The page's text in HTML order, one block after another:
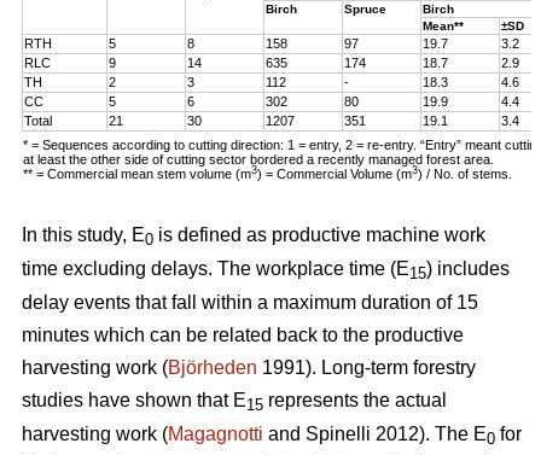
Birch Spruce
Birch
Mean**
±SD
RTH 5 8 158 97 19.7
3.2
RLC
9 14 635 174 18.7
2.9
TH
2 3 112 - 18.3
4.6
CC
5 6 302 80 19.9
4.4
Total
21 30 1207 351 19.1
3.4
* = Sequences according to cutting direction: 1 = entry, 2 = re-entry. “Entry” meant
at least the other side of cutting sector bordered a recently managed forest area.
** = Commercial mean stem volume (m3) = Commercial Volume (m3) / No. of stems.
In this study, E0 is defined as productive machine work
time excluding delays. The workplace time (E15) includes
delay events that fall within a maximum duration of 15
minutes which can be related back to the productive
harvesting work (Björheden 1991). Long-term forestry
studies have shown that E15 represents the actual
harvesting work (Magagnotti and Spinelli 2012). The E0 for